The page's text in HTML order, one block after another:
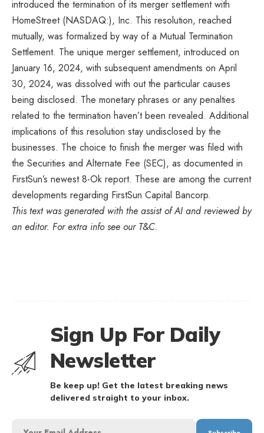
introduced the termination of its merger settlement with
HomeStreet (NASDAQ:), Inc. This resolution, reached
mutually, was formalized by way of a Mutual Termination
Settlement. The unique merger settlement, introduced on
January 16, 2024, with subsequent amendments on April
30, 2024, was dissolved with out the particular causes
being disclosed. The monetary phrases or any penalties
related to the termination haven’t been revealed. Additional
implications of this resolution stay undisclosed by the
businesses. The choice to finish the merger was filed with
the Securities and Alternate Fee (SEC), as documented in
FirstSun’s newest 8-Ok report. These are among the current
developments regarding FirstSun Capital Bancorp.
This text was generated with the assist of AI and reviewed by
an editor. For extra info see our T&C.
Sign Up For Daily
Newsletter
Be keep up! Get the latest breaking news
delivered straight to your inbox.